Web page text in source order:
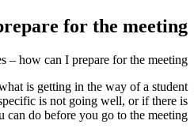
for the meeting?
– how can I prepare for the meeting?
is getting in the way of a student
is not going well, or if there is
do before you go to the meeting: